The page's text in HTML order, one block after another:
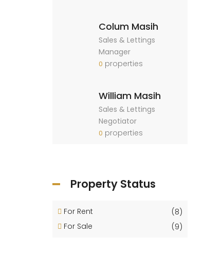
Colum Masih
Sales & Lettings
Manager
0 properties
William Masih
Sales & Lettings
Negotiator
0 properties
Property Status
For Rent
(8)
For Sale
(9)